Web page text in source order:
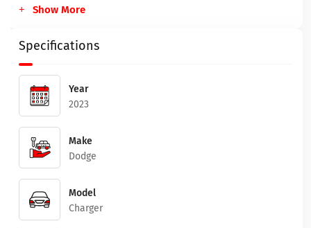
Show More
Specifications
Year
2023
Make
Dodge
Model
Charger